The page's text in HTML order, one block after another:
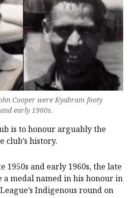
Cooper were Kyabram footy
early 1960s.
is to honour arguably the
club’s history.
1950s and early 1960s, the late
a medal named in his honour in
Indigenous round on